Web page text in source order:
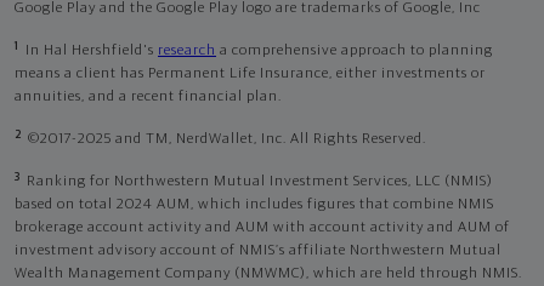
Google Play and the Google Play logo are trademarks of Google, Inc
1 In Hal Hershfield's research a comprehensive approach to planning
means a client has Permanent Life Insurance, either investments or
annuities, and a recent financial plan.
2 ©2017-2025 and TM, NerdWallet, Inc. All Rights Reserved.
3
Ranking for Northwestern Mutual Investment Services, LLC (NMIS)
based on total 2024 AUM, which includes figures that combine NMIS
brokerage account activity and AUM with account activity and AUM of
investment advisory account of NMIS’s affiliate Northwestern Mutual
Wealth Management Company (NMWMC), which are held through NMIS.